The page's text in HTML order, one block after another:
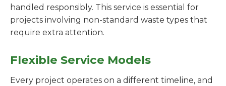
handled responsibly. This service is essential for
projects involving non-standard waste types that
require extra attention.
Flexible Service Models
Every project operates on a different timeline, and